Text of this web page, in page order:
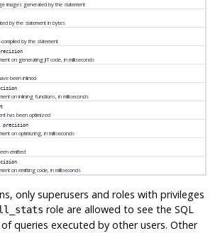
images generated by the statement
by the statement in bytes
compiled by the statement
on generating JIT code, in milliseconds
been inlined
on inlining functions, in milliseconds
has been optimized
precision
on optimizing, in milliseconds
emitted
on emitting code, in milliseconds
only superusers and roles with privileges
role are allowed to see the SQL
queries executed by other users. Other